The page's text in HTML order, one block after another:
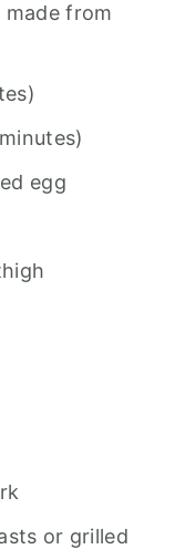
made from
egg
or grilled